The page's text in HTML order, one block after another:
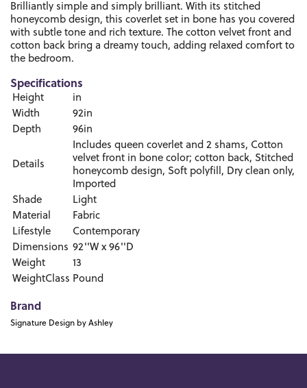
Brilliantly simple and simply brilliant. With its stitched
honeycomb design, this coverlet set in bone has you covered
with subtle tone and rich texture. The cotton velvet front and
cotton back bring a dreamy touch, adding relaxed comfort to
the bedroom.
Specifications
Height
in
Width
92in
Depth
96in
Details
Includes queen coverlet and 2 shams, Cotton
velvet front in bone color; cotton back, Stitched
honeycomb design, Soft polyfill, Dry clean only,
Imported
Shade
Light
Material
Fabric
Lifestyle
Contemporary
Dimensions 92''W x 96''D
Weight
13
WeightClass Pound
Brand
Signature Design by Ashley